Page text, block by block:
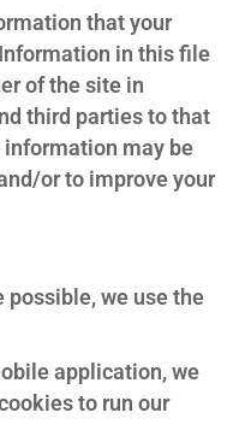
that your
in this file
of the site in
third parties to that
may be
or to improve your
possible, we use the
application, we
to run our